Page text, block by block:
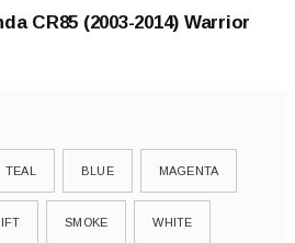
CR85 (2003-2014) Warrior
TEAL BLUE MAGENTA
SMOKE WHITE